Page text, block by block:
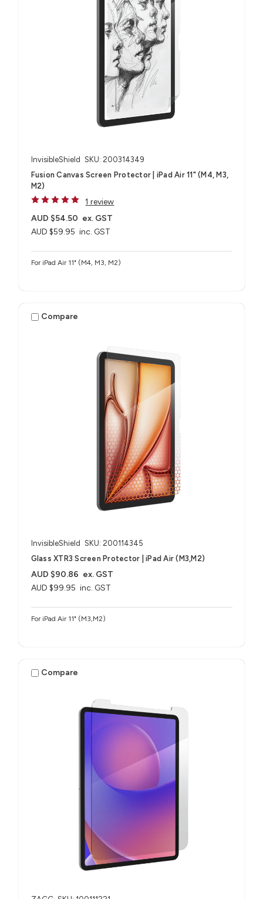
InvisibleShield SKU: 200314349
Fusion Canvas Screen Protector | iPad Air 11" (M4, M3,
M2)
1 review
AUD $59.95 inc. GST
AUD $54.50 ex. GST
For iPad Air 11" (M4, M3, M2)
Compare
InvisibleShield SKU: 200114345
Glass XTR3 Screen Protector | iPad Air (M3,M2)
AUD $99.95 inc. GST
AUD $90.86 ex. GST
For iPad Air 11" (M3,M2)
Compare